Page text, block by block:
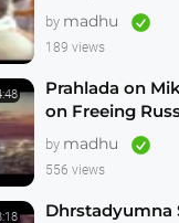
Angeles
by madhu
189 views
Prahlada on
on Freeing
Devotees
by madhu
556 views
Dhrstadyumna